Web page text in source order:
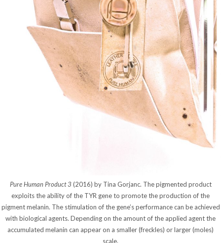
Pure Human Product 3(2016) by Tina Gorjanc. The pigmented product
exploits the ability of the TYR gene to promote the production of the
pigment melanin. The stimulation of the gene’s performance can be achieved
with biological agents. Depending on the amount of the applied agent the
accumulated melanin can appear on a smaller (freckles) or larger (moles)
scale.